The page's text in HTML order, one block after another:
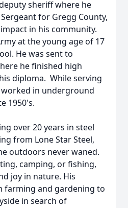
sheriff where he
for Gregg County,
in his community.
at the young age of 17
He was sent to
he finished high
diploma. While serving
worked in underground
1950's.
over 20 years in steel
from Lone Star Steel,
outdoors never waned.
camping, or fishing,
joy in nature. His
farming and gardening to
in search of